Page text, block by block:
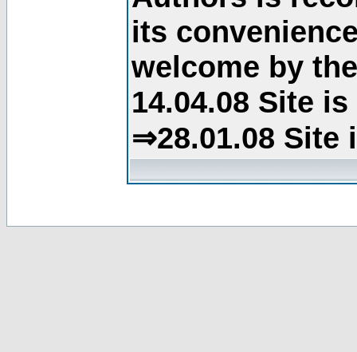
its
welcome by
14.04.08 Site
⇒28.01.08 Site